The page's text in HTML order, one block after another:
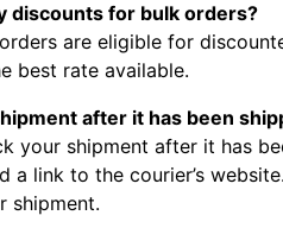
discounts for bulk orders?
are eligible for
best rate available.
after it has been
your shipment after it has
a link to the courier’s
shipment.